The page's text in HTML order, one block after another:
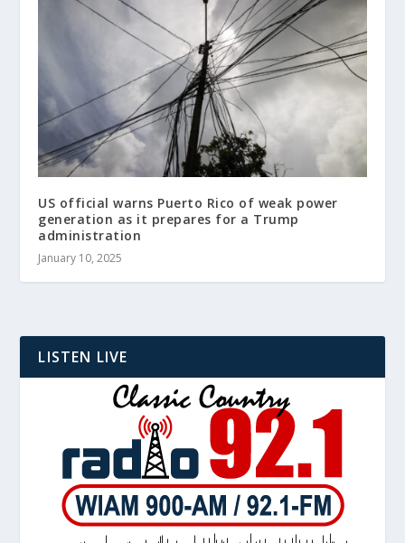
US official warns Puerto Rico of weak power
generation as it prepares for a Trump
administration
January 10, 2025
LISTEN LIVE